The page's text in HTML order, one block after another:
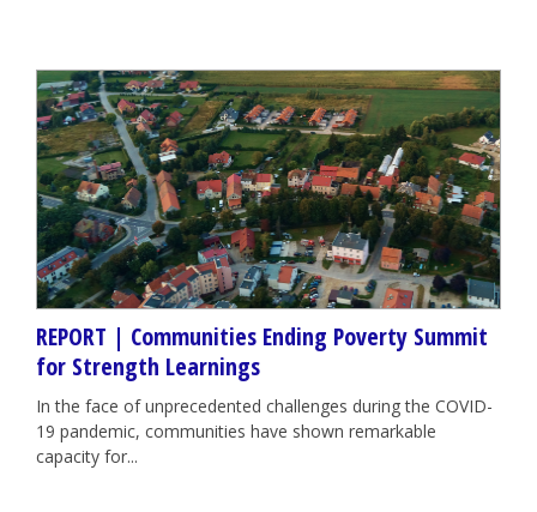
REPORT | Communities Ending Poverty Summit
for Strength Learnings
In the face of unprecedented challenges during the COVID-
19 pandemic, communities have shown remarkable
capacity for...